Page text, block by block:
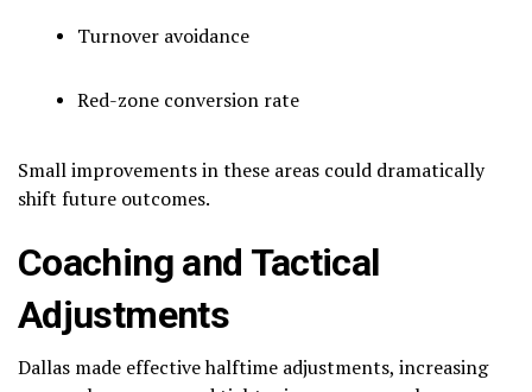
Turnover avoidance
Red-zone conversion rate
Small improvements in these areas could dramatically
shift future outcomes.
Coaching and Tactical
Adjustments
Dallas made effective halftime adjustments, increasing